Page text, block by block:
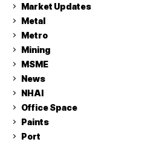
Market Updates
Metal
Metro
Mining
MSME
News
NHAI
Office Space
Paints
Port